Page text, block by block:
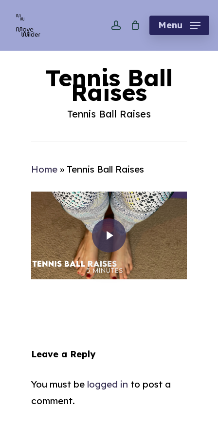
account Menu
Tennis Ball
Raises
Tennis Ball Raises
Home » Tennis Ball Raises
Play Video
Leave a Reply
You must be logged in to post a
comment.